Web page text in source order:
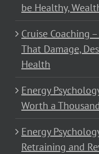
be Healthy,
Cruise Coaching
That Damage,
Health
Energy
Worth a
Energy
Retraining and